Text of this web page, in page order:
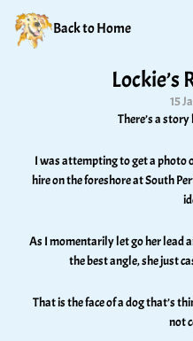
Back to Home
Lockie’s
15
There’s a
I was attempting to get a photo
hire on the foreshore at South
As I momentarily let go her lead
the best angle, she just
That is the face of a dog that’s
not